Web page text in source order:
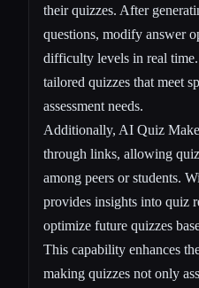
their quizzes. After
questions, modify answer
difficulty levels in real
tailored quizzes that meet
assessment needs.
Additionally, AI Quiz
through links, allowing
among peers or students.
provides insights into quiz
optimize future quizzes
This capability enhances
making quizzes not only